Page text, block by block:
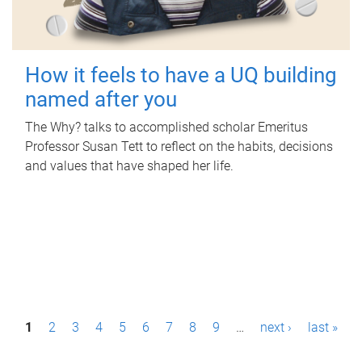
How it feels to have a UQ building
named after you
The Why? talks to accomplished scholar Emeritus
Professor Susan Tett to reflect on the habits, decisions
and values that have shaped her life.
P1 2 3 4 5 6 7 8 9 … next › last »